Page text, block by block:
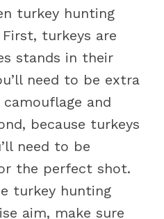
turkey hunting
turkeys are
stands in their
need to be extra
and
because turkeys
need to be
the perfect shot.
turkey hunting
aim, make sure